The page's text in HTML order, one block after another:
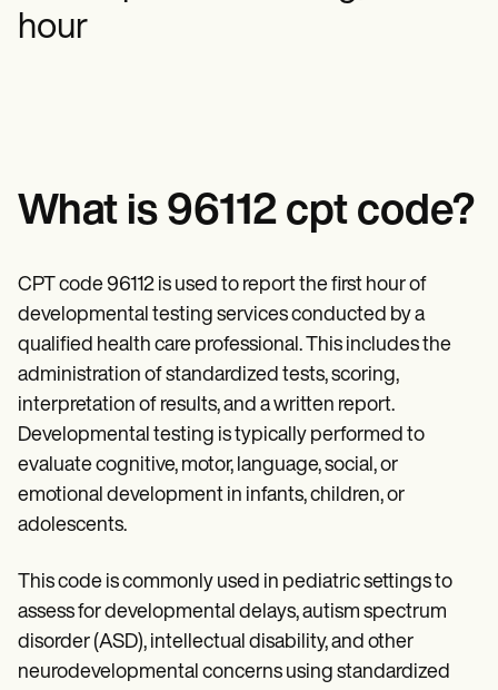
Social Workers
Blogs
Apps
ICD Codes
Procedure Codes
Superbill Template
Treatment Plan Template
Informed Consent Form
Social Work Treatment Plans
DAR Note Template
Patient Visit Summary Template
Help Center
Webinars
Switch to Carepatron
Become a Partner
Why Carepatron?
Online payments
Reporting and Data
Speech therapists
Life coaches
Massage therapists
hour
What is 96112 cpt code?
CPT code 96112 is used to report the first hour of
developmental testing services conducted by a
qualified health care professional. This includes the
administration of standardized tests, scoring,
interpretation of results, and a written report.
Developmental testing is typically performed to
evaluate cognitive, motor, language, social, or
emotional development in infants, children, or
adolescents.
This code is commonly used in pediatric settings to
assess for developmental delays, autism spectrum
disorder (ASD), intellectual disability, and other
neurodevelopmental concerns using standardized